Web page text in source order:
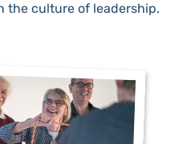
the culture of leadership.